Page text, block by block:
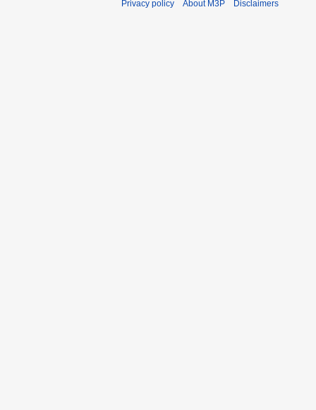
Privacy policy About M3P Disclaimers